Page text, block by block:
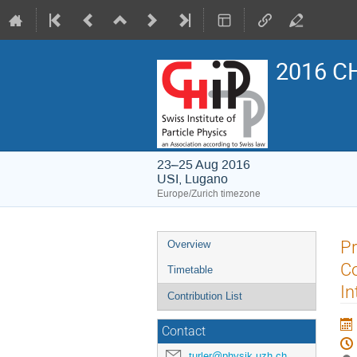
2016
23–25 Aug 2016
USI, Lugano
Europe/Zurich timezone
Event
menu
Overview
Timetable
Contribution List
Contact